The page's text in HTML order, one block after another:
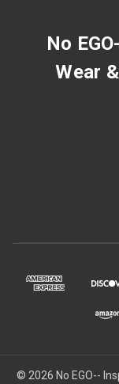
No
Wear
© 2026 No EGO--